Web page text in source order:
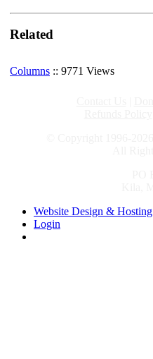
Related
Columns :: 9771 Views
Website Design & Hosting
Login